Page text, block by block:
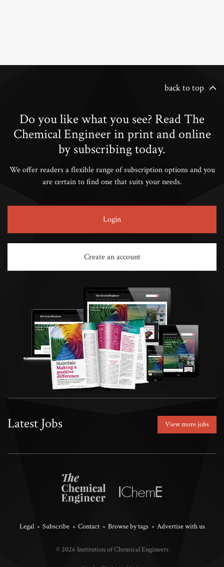
back to top
Do you like what you see? Read The
Chemical Engineer in print and online
by subscribing today.
We offer readers a flexible range of subscription options and you
are certain to find one that suits your needs.
Login
Create an account
Latest Jobs View more jobs
Legal Subscribe Contact Browse by tags Advertise with us
© 2026 Institution of Chemical Engineers